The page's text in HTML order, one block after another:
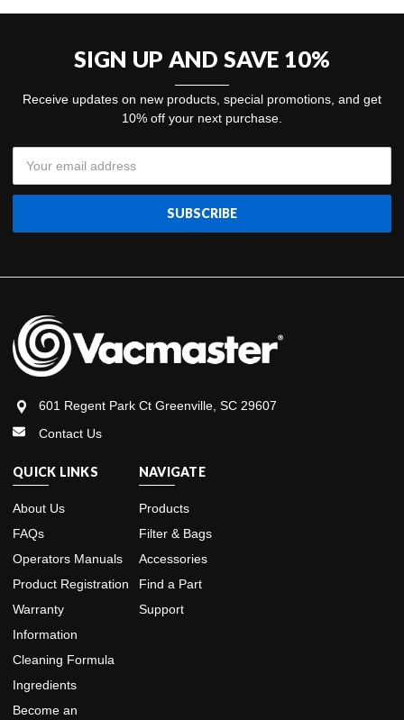
SIGN UP AND SAVE 10%
Receive updates on new products, special promotions, and get
10% off your next purchase.
Address
601 Regent Park Ct Greenville, SC 29607
Contact Us
QUICK LINKS
About Us
FAQs
Operators Manuals
Product Registration
Warranty
Information
Cleaning Formula
Ingredients
Become an
NAVIGATE
Products
Filter & Bags
Accessories
Find a Part
Support